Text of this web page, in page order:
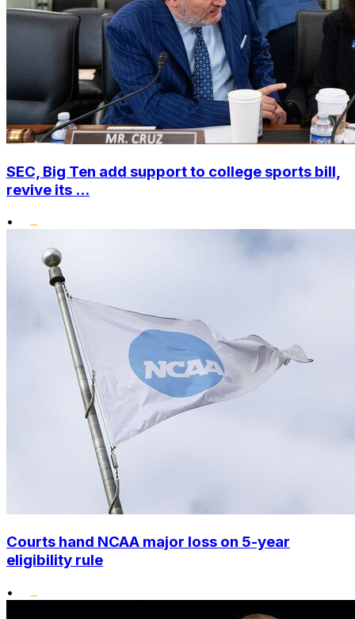
SEC, Big Ten add support to college sports bill,
revive its ...
•
Courts hand NCAA major loss on 5-year
eligibility rule
•